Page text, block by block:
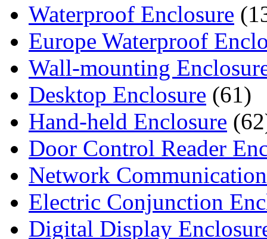
Waterproof Enclosure
Europe Waterproof
Wall-mounting
Desktop Enclosure (61)
Hand-held Enclosure
Door Control Reader
Network
Electric Conjunction
Digital Display